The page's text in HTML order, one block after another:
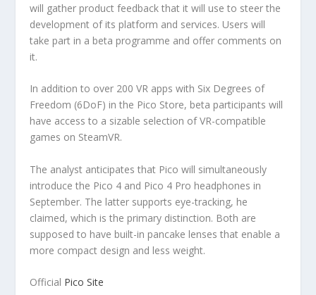
will gather product feedback that it will use to steer the
development of its platform and services. Users will
take part in a beta programme and offer comments on
it.
In addition to over 200 VR apps with Six Degrees of
Freedom (6DoF) in the Pico Store, beta participants will
have access to a sizable selection of VR-compatible
games on SteamVR.
The analyst anticipates that Pico will simultaneously
introduce the Pico 4 and Pico 4 Pro headphones in
September. The latter supports eye-tracking, he
claimed, which is the primary distinction. Both are
supposed to have built-in pancake lenses that enable a
more compact design and less weight.
Official Pico Site